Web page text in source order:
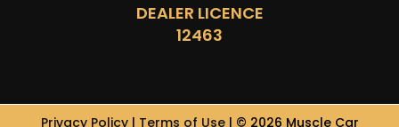
DEALER LICENCE
12463
Privacy Policy | Terms of Use | © 2026 Muscle Car